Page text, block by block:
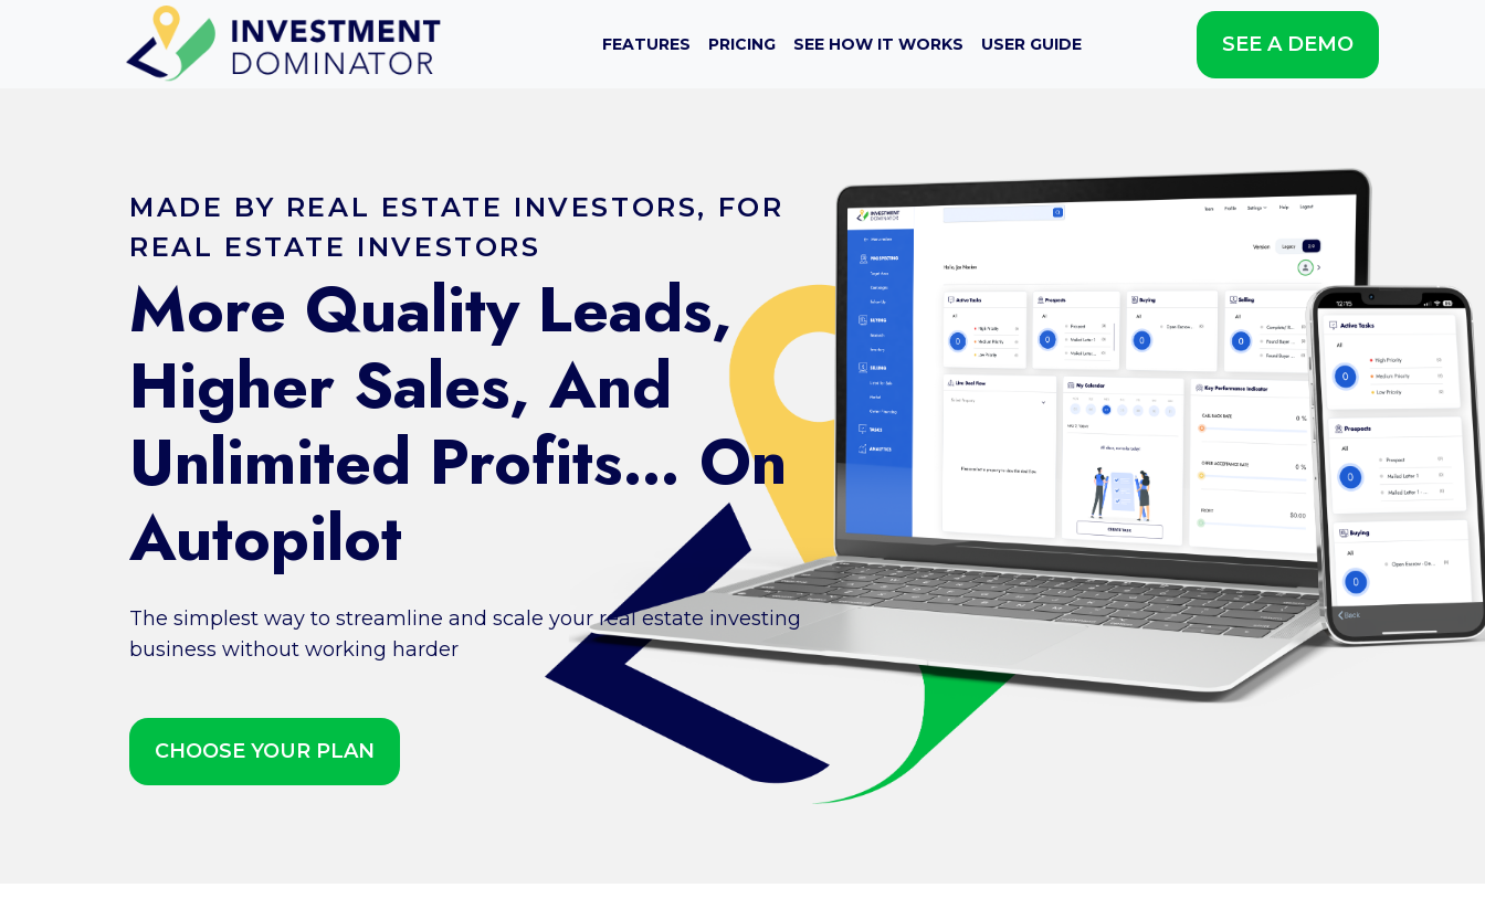
FEATURES PRICING SEE HOW IT WORKS USER GUIDE SEE A DEMO
MADE BY REAL ESTATE INVESTORS, FOR
REAL ESTATE INVESTORS
More Quality Leads,
Higher Sales, And
Unlimited Profits… On
Autopilot
The simplest way to streamline and scale your real estate investing
business without working harder
CHOOSE YOUR PLAN